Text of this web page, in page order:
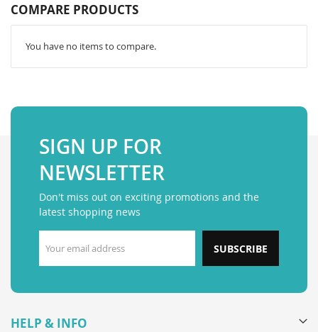
COMPARE PRODUCTS
You have no items to compare.
SIGN UP FOR
NEWSLETTER
Don't miss out on exciting promotions and the
latest shopping news
SUBSCRIBE
HELP & INFO